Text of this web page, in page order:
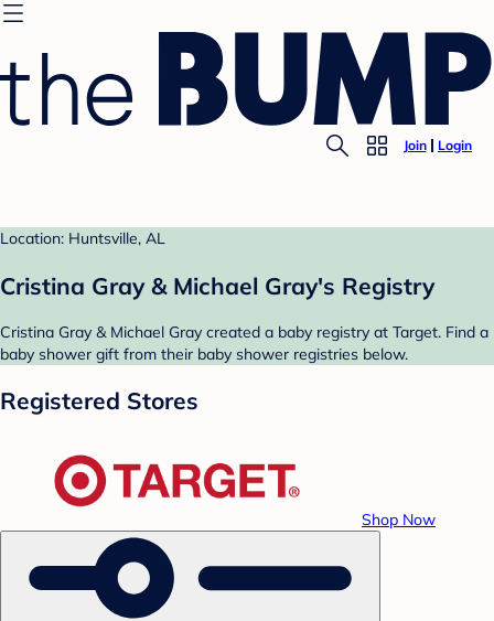
Join Login
Location: Huntsville, AL
Cristina Gray & Michael Gray's Registry
Cristina Gray & Michael Gray created a baby registry at Target. Find a
baby shower gift from their baby shower registries below.
Registered Stores
Shop Now